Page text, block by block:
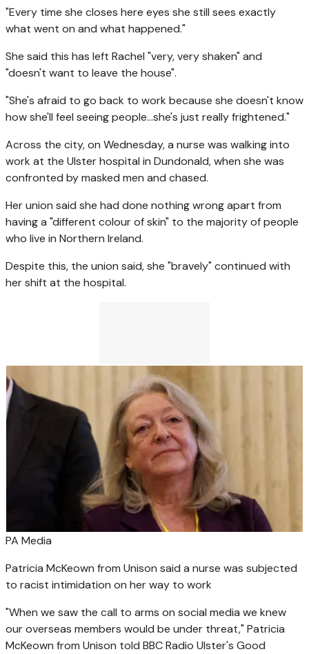
"Every time she closes here eyes she still sees exactly
what went on and what happened."
She said this has left Rachel "very, very shaken" and
"doesn't want to leave the house".
"She's afraid to go back to work because she doesn't know
how she'll feel seeing people…she's just really frightened."
Across the city, on Wednesday, a nurse was walking into
work at the Ulster hospital in Dundonald, when she was
confronted by masked men and chased.
Her union said she had done nothing wrong apart from
having a "different colour of skin" to the majority of people
who live in Northern Ireland.
Despite this, the union said, she "bravely" continued with
her shift at the hospital.
PA Media
Patricia McKeown from Unison said a nurse was subjected
to racist intimidation on her way to work
"When we saw the call to arms on social media we knew
our overseas members would be under threat," Patricia
McKeown from Unison told BBC Radio Ulster's Good